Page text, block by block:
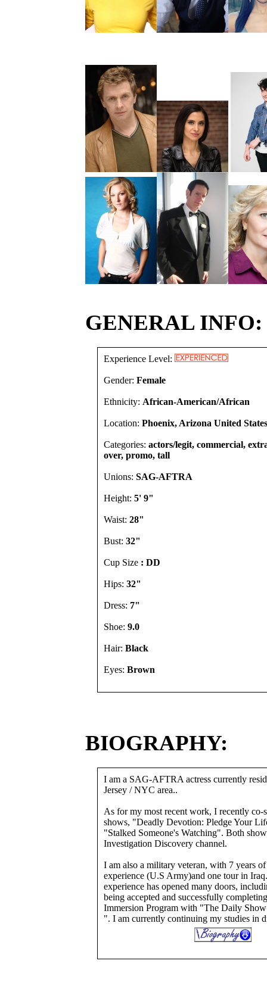
GENERAL INFO:
Experience Level:
Gender: Female
Ethnicity: African-American/African
Location: Phoenix, Arizona United States
Categories: actors/legit, commercial,
over, promo, tall
Unions: SAG-AFTRA
Height: 5' 9"
Waist: 28"
Bust: 32"
Cup Size : DD
Hips: 32"
Dress: 7"
Shoe: 9.0
Hair: Black
Eyes: Brown
BIOGRAPHY:
I am a SAG-AFTRA actress currently
Jersey / NYC area..
As for my most recent work, I recently co-
shows, "Deadly Devotion: Pledge Your
"Stalked Someone's Watching". Both
Investigation Discovery channel.
I am also a military veteran, with 7 years
experience (U.S Army)and one tour in
experience has opened many doors,
being accepted and successfully
Immersion Program with "The Daily
". I am currently continuing my studies in